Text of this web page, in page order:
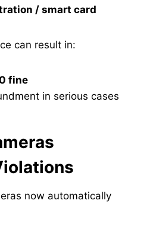
/ smart card
can result in:
fine
in serious cases
now automatically